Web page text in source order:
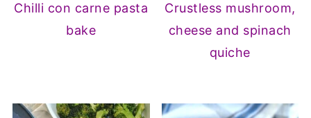
Chilli con carne pasta
bake
Crustless mushroom,
cheese and spinach
quiche